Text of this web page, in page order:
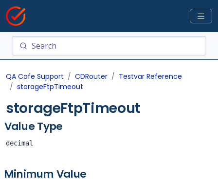
QA Cafe Support CDRouter
Testvar Reference
storageFtpTimeout
storageFtpTimeout
Value Type
decimal
Minimum Value